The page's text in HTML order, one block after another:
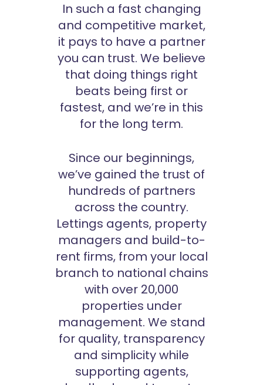
In such a fast changing
and competitive market,
it pays to have a partner
you can trust. We believe
that doing things right
beats being first or
fastest, and we’re in this
for the long term.
Since our beginnings,
we’ve gained the trust of
hundreds of partners
across the country.
Lettings agents, property
managers and build-to-
rent firms, from your local
branch to national chains
with over 20,000
properties under
management. We stand
for quality, transparency
and simplicity while
supporting agents,